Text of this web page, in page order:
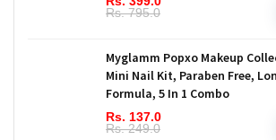
Rs. 795.0
Myglamm Popxo Makeup
Mini Nail Kit, Paraben Free,
Formula, 5 In 1 Combo
Rs. 137.0
Rs. 249.0